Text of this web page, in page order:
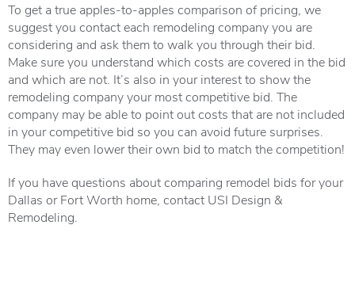
To get a true apples-to-apples comparison of pricing, we
suggest you contact each remodeling company you are
considering and ask them to walk you through their bid.
Make sure you understand which costs are covered in the bid
and which are not. It’s also in your interest to show the
remodeling company your most competitive bid. The
company may be able to point out costs that are not included
in your competitive bid so you can avoid future surprises.
They may even lower their own bid to match the competition!
If you have questions about comparing remodel bids for your
Dallas or Fort Worth home, contact USI Design &
Remodeling.